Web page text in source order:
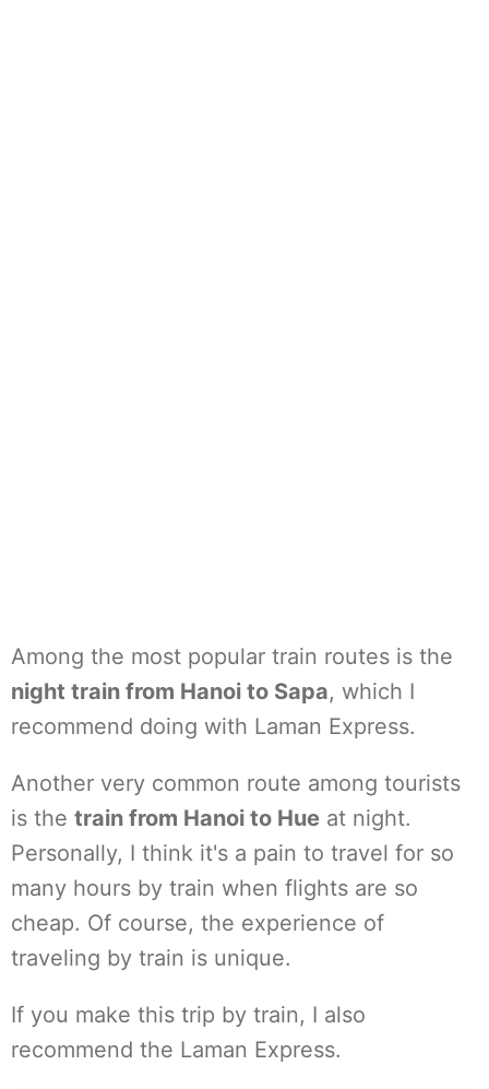
Among the most popular train routes is the
night train from Hanoi to Sapa, which I
recommend doing with Laman Express.
Another very common route among tourists
is the train from Hanoi to Hue at night.
Personally, I think it's a pain to travel for so
many hours by train when flights are so
cheap. Of course, the experience of
traveling by train is unique.
If you make this trip by train, I also
recommend the Laman Express.